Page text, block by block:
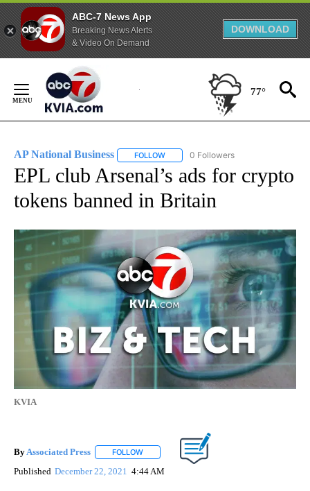
ABC-7 News App
Breaking News Alerts
& Video On Demand
DOWNLOAD
Content
77°
AP National Business FOLLOW FOLLOW "AP NATIONAL BUSINESS"
0 Followers
EPL club Arsenal’s ads for crypto
tokens banned in Britain
KVIA
By Associated Press FOLLOW FOLLOW "" TO RECEIVE NOTIFICATIONS
Published December 22, 2021 4:44 AM